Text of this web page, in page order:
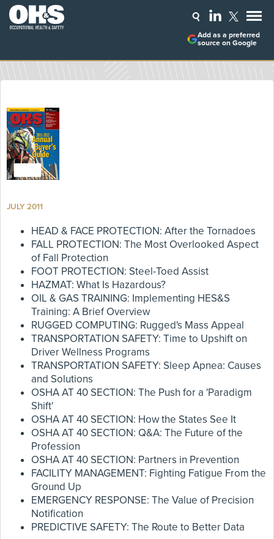
Add as a preferred
source on Google
JULY 2011
HEAD & FACE PROTECTION: After the Tornadoes
FALL PROTECTION: The Most Overlooked Aspect
of Fall Protection
FOOT PROTECTION: Steel-Toed Assist
HAZMAT: What Is Hazardous?
OIL & GAS TRAINING: Implementing HES&S
Training: A Brief Overview
RUGGED COMPUTING: Rugged's Mass Appeal
TRANSPORTATION SAFETY: Time to Upshift on
Driver Wellness Programs
TRANSPORTATION SAFETY: Sleep Apnea: Causes
and Solutions
OSHA AT 40 SECTION: The Push for a 'Paradigm
Shift'
OSHA AT 40 SECTION: How the States See It
OSHA AT 40 SECTION: Q&A: The Future of the
Profession
OSHA AT 40 SECTION: Partners in Prevention
FACILITY MANAGEMENT: Fighting Fatigue From the
Ground Up
EMERGENCY RESPONSE: The Value of Precision
Notification
PREDICTIVE SAFETY: The Route to Better Data